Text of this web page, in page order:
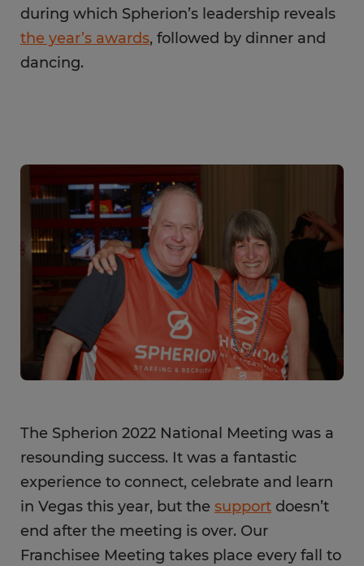
during which Spherion’s leadership reveals
the year’s awards, followed by dinner and
dancing.
The Spherion 2022 National Meeting was a
resounding success. It was a fantastic
experience to connect, celebrate and learn
in Vegas this year, but the support doesn’t
end after the meeting is over. Our
Franchisee Meeting takes place every fall to